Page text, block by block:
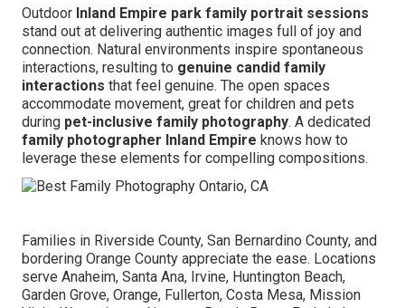
Outdoor Inland Empire park family portrait sessions
stand out at delivering authentic images full of joy and
connection. Natural environments inspire spontaneous
interactions, resulting to genuine candid family
interactions that feel genuine. The open spaces
accommodate movement, great for children and pets
during pet-inclusive family photography. A dedicated
family photographer Inland Empire knows how to
leverage these elements for compelling compositions.
Families in Riverside County, San Bernardino County, and
bordering Orange County appreciate the ease. Locations
serve Anaheim, Santa Ana, Irvine, Huntington Beach,
Garden Grove, Orange, Fullerton, Costa Mesa, Mission